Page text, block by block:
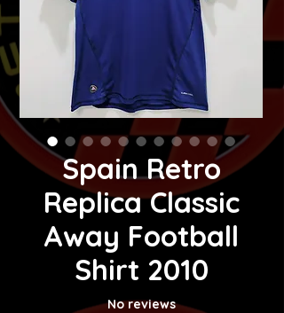
Spain Retro
Replica Classic
Away Football
Shirt 2010
No reviews